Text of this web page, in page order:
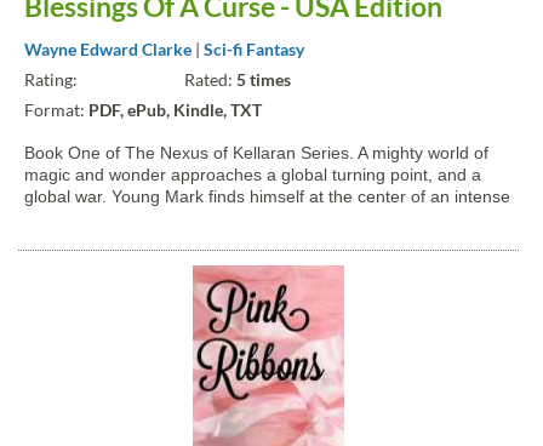
Wayne Edward Clarke | Sci-fi Fantasy
Rating:
Rated: 5 times
Format: PDF, ePub, Kindle, TXT
Book One of The Nexus of Kellaran Series. A mighty world of
magic and wonder approaches a global turning point, and a
global war. Young Mark finds himself at the center of an intense